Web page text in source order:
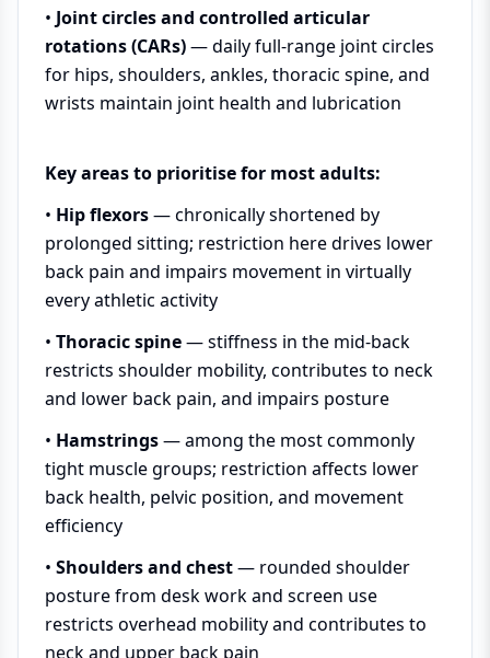
• Joint circles and controlled articular
rotations (CARs)— daily full-range joint circles
for hips, shoulders, ankles, thoracic spine, and
wrists maintain joint health and lubrication
Key areas to prioritise for most adults:
• Hip flexors— chronically shortened by
prolonged sitting; restriction here drives lower
back pain and impairs movement in virtually
every athletic activity
• Thoracic spine— stiffness in the mid-back
restricts shoulder mobility, contributes to neck
and lower back pain, and impairs posture
• Hamstrings— among the most commonly
tight muscle groups; restriction affects lower
back health, pelvic position, and movement
efficiency
• Shoulders and chest— rounded shoulder
posture from desk work and screen use
restricts overhead mobility and contributes to
neck and upper back pain